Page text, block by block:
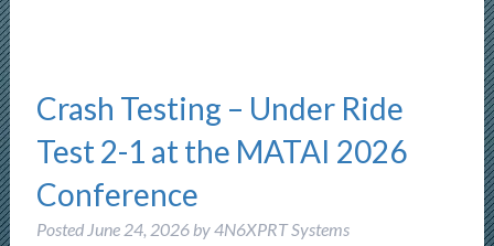
Crash Testing – Under Ride
Test 2-1 at the MATAI 2026
Conference
Posted June 24, 2026 by4N6XPRT Systems